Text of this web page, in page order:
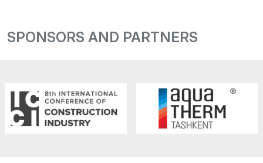
SPONSORS AND PARTNERS